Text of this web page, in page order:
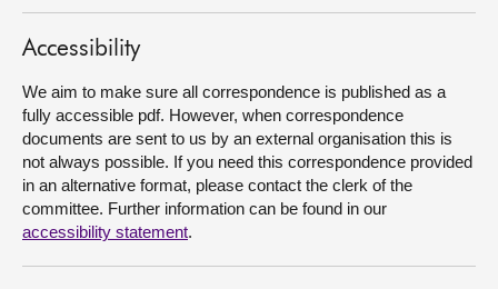
Accessibility
We aim to make sure all correspondence is published as a
fully accessible pdf. However, when correspondence
documents are sent to us by an external organisation this is
not always possible. If you need this correspondence provided
in an alternative format, please contact the clerk of the
committee. Further information can be found in our
accessibility statement.